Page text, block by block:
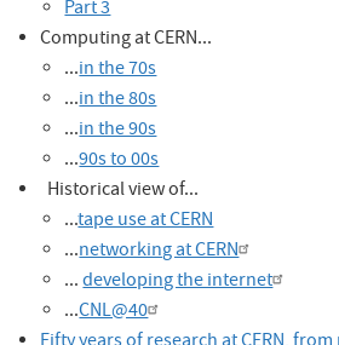
Part 3
Computing at CERN...
...in the 70s
...in the 80s
...in the 90s
...90s to 00s
Historical view of...
...tape use at CERN
...networking at CERN
...developing the internet
...CNL@40